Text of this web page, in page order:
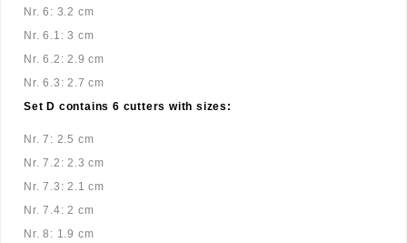
Nr. 6: 3.2 cm
Nr. 6.1: 3 cm
Nr. 6.2: 2.9 cm
Nr. 6.3: 2.7 cm
Set D contains 6 cutters with sizes:
Nr. 7: 2.5 cm
Nr. 7.2: 2.3 cm
Nr. 7.3: 2.1 cm
Nr. 7.4: 2 cm
Nr. 8: 1.9 cm